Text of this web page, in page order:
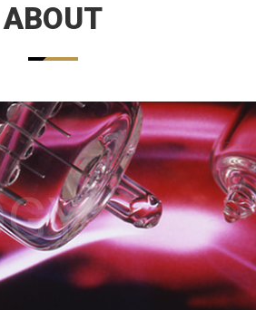
ABOUT